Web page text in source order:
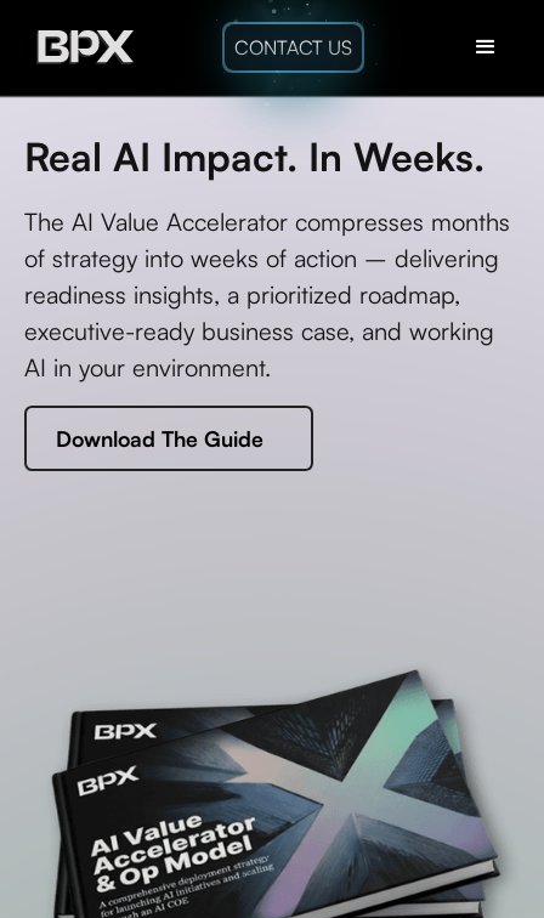
CONTACT US
Real AI Impact. In Weeks.
The AI Value Accelerator compresses months
of strategy into weeks of action – delivering
readiness insights, a prioritized roadmap,
executive-ready business case, and working
AI in your environment.
Download The Guide